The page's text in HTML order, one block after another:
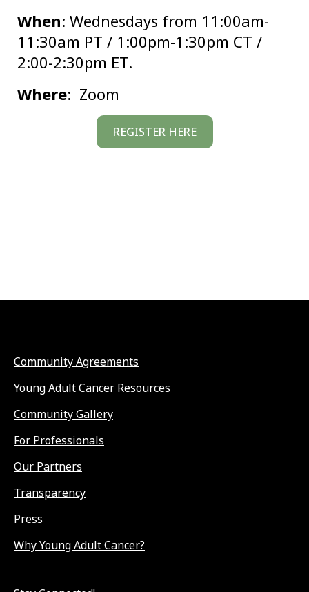
When: Wednesdays from 11:00am-
11:30am PT / 1:00pm-1:30pm CT /
2:00-2:30pm ET.
Where: Zoom
REGISTER HERE
Community Agreements
Young Adult Cancer Resources
Community Gallery
For Professionals
Our Partners
Transparency
Press
Why Young Adult Cancer?